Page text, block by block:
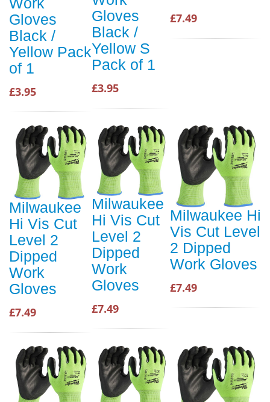
Gloves
Black /
Yellow Pack
of 1
£3.95
Gloves
Black /
Yellow S
Pack of 1
£3.95
£7.49
Milwaukee
Hi Vis Cut
Level 2
Dipped
Work
Gloves
£7.49
Milwaukee
Hi Vis Cut
Level 2
Dipped
Work
Gloves
£7.49
Milwaukee Hi
Vis Cut Level
2 Dipped
Work Gloves
£7.49